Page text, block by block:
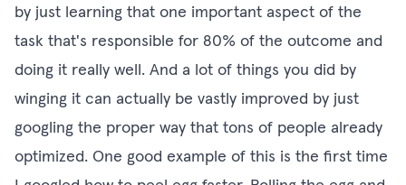
by just learning that one important aspect of the
task that's responsible for 80% of the outcome and
doing it really well. And a lot of things you did by
winging it can actually be vastly improved by just
googling the proper way that tons of people already
optimized. One good example of this is the first time